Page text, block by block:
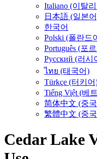
Italiano (이탈
日本語 (일본
한국어
Polski (폴란드
Português (포
Русский (러시
ไทย (태국어)
Türkçe (터키어
Tiếng Việt (베
简体中文 (중
繁體中文 (중
Cedar Lake